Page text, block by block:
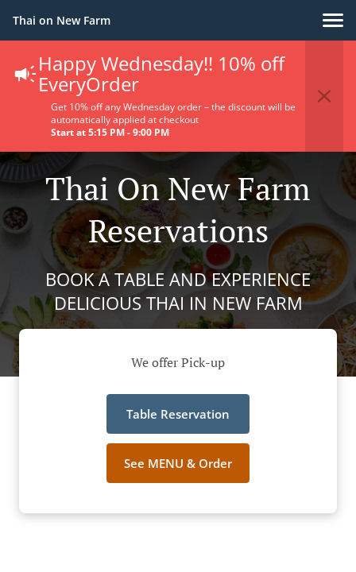
Thai on New Farm
Happy Wednesday!! 10% off
EveryOrder
Get 10% off any Wednesday order – the discount will be
automatically applied at checkout
Start at 5:15 PM - 9:00 PM
Thai On New Farm
Reservations
BOOK A TABLE AND EXPERIENCE
DELICIOUS THAI IN NEW FARM
We offer Pick-up
Table Reservation
See MENU & Order